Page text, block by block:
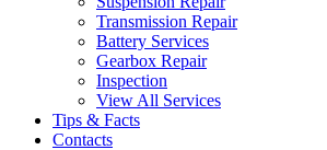
Transmission Repair
Battery Services
Gearbox Repair
Inspection
View All Services
Tips & Facts
Contacts